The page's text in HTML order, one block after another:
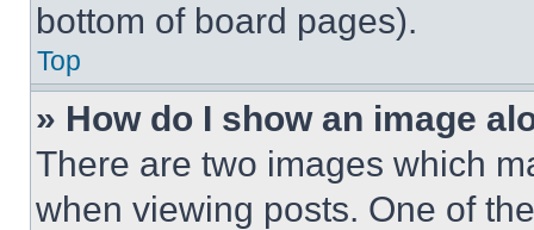
bottom of board pages).
Top
» How do I show an image
There are two images which
when viewing posts. One of